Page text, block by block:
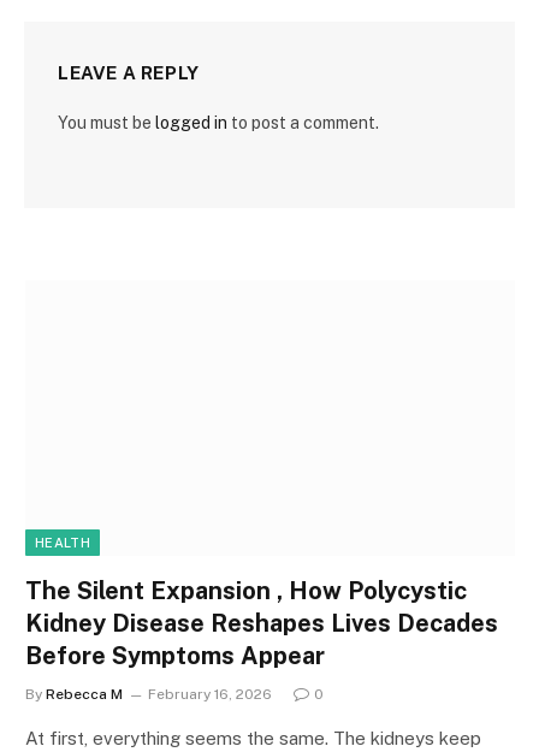
LEAVE A REPLY
You must be logged in to post a comment.
HEALTH
The Silent Expansion , How Polycystic
Kidney Disease Reshapes Lives Decades
Before Symptoms Appear
By Rebecca M February 16, 2026 0
At first, everything seems the same. The kidneys keep